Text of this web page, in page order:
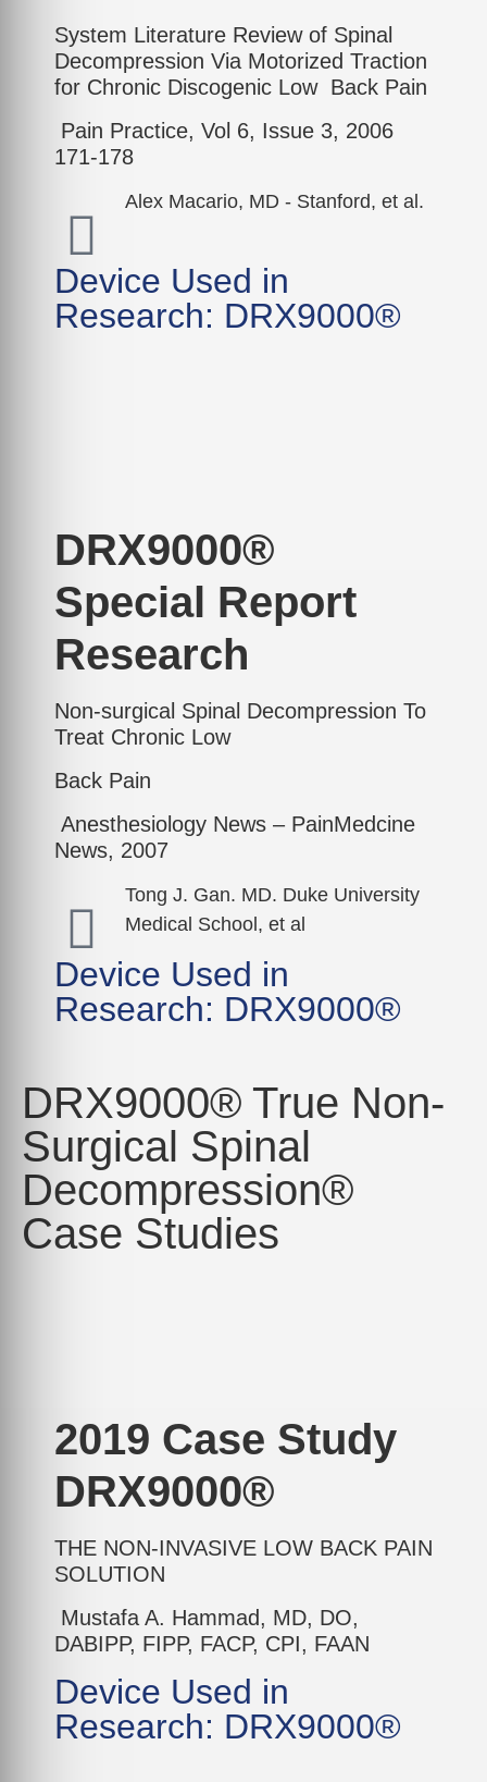
System Literature Review of Spinal
Decompression Via Motorized Traction
for Chronic Discogenic Low Back Pain
Pain Practice, Vol 6, Issue 3, 2006
171-178
Alex Macario, MD - Stanford, et al.
Device Used in
Research: DRX9000®
DRX9000®
Special Report
Research
Non-surgical Spinal Decompression To
Treat Chronic Low
Back Pain
Anesthesiology News – PainMedcine
News, 2007
Tong J. Gan. MD. Duke University
Medical School, et al
Device Used in
Research: DRX9000®
DRX9000® True Non-
Surgical Spinal
Decompression®
Case Studies
2019 Case Study
DRX9000®
THE NON-INVASIVE LOW BACK PAIN
SOLUTION
Mustafa A. Hammad, MD, DO,
DABIPP, FIPP, FACP, CPI, FAAN
Device Used in
Research: DRX9000®